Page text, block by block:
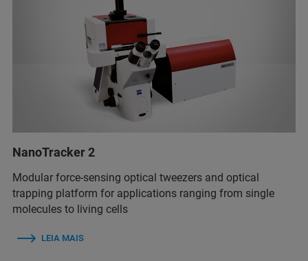
NanoTracker 2
Modular force-sensing optical tweezers and optical
trapping platform for applications ranging from single
molecules to living cells
LEIA MAIS